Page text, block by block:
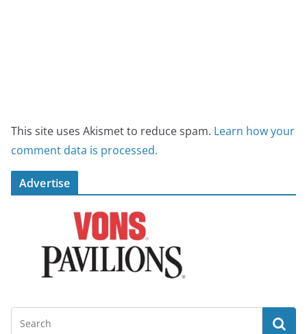
This site uses Akismet to reduce spam. Learn how your
comment data is processed.
Advertise